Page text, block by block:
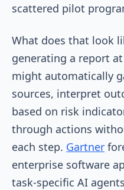
scattered pilot
What does that look
generating a report
might automatically
sources, interpret
based on risk
through actions
each step. Gartner
enterprise software
task-specific AI